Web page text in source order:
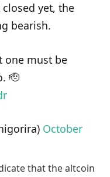
yet, the
bearish.
one must be
🫡
October
that the altcoin